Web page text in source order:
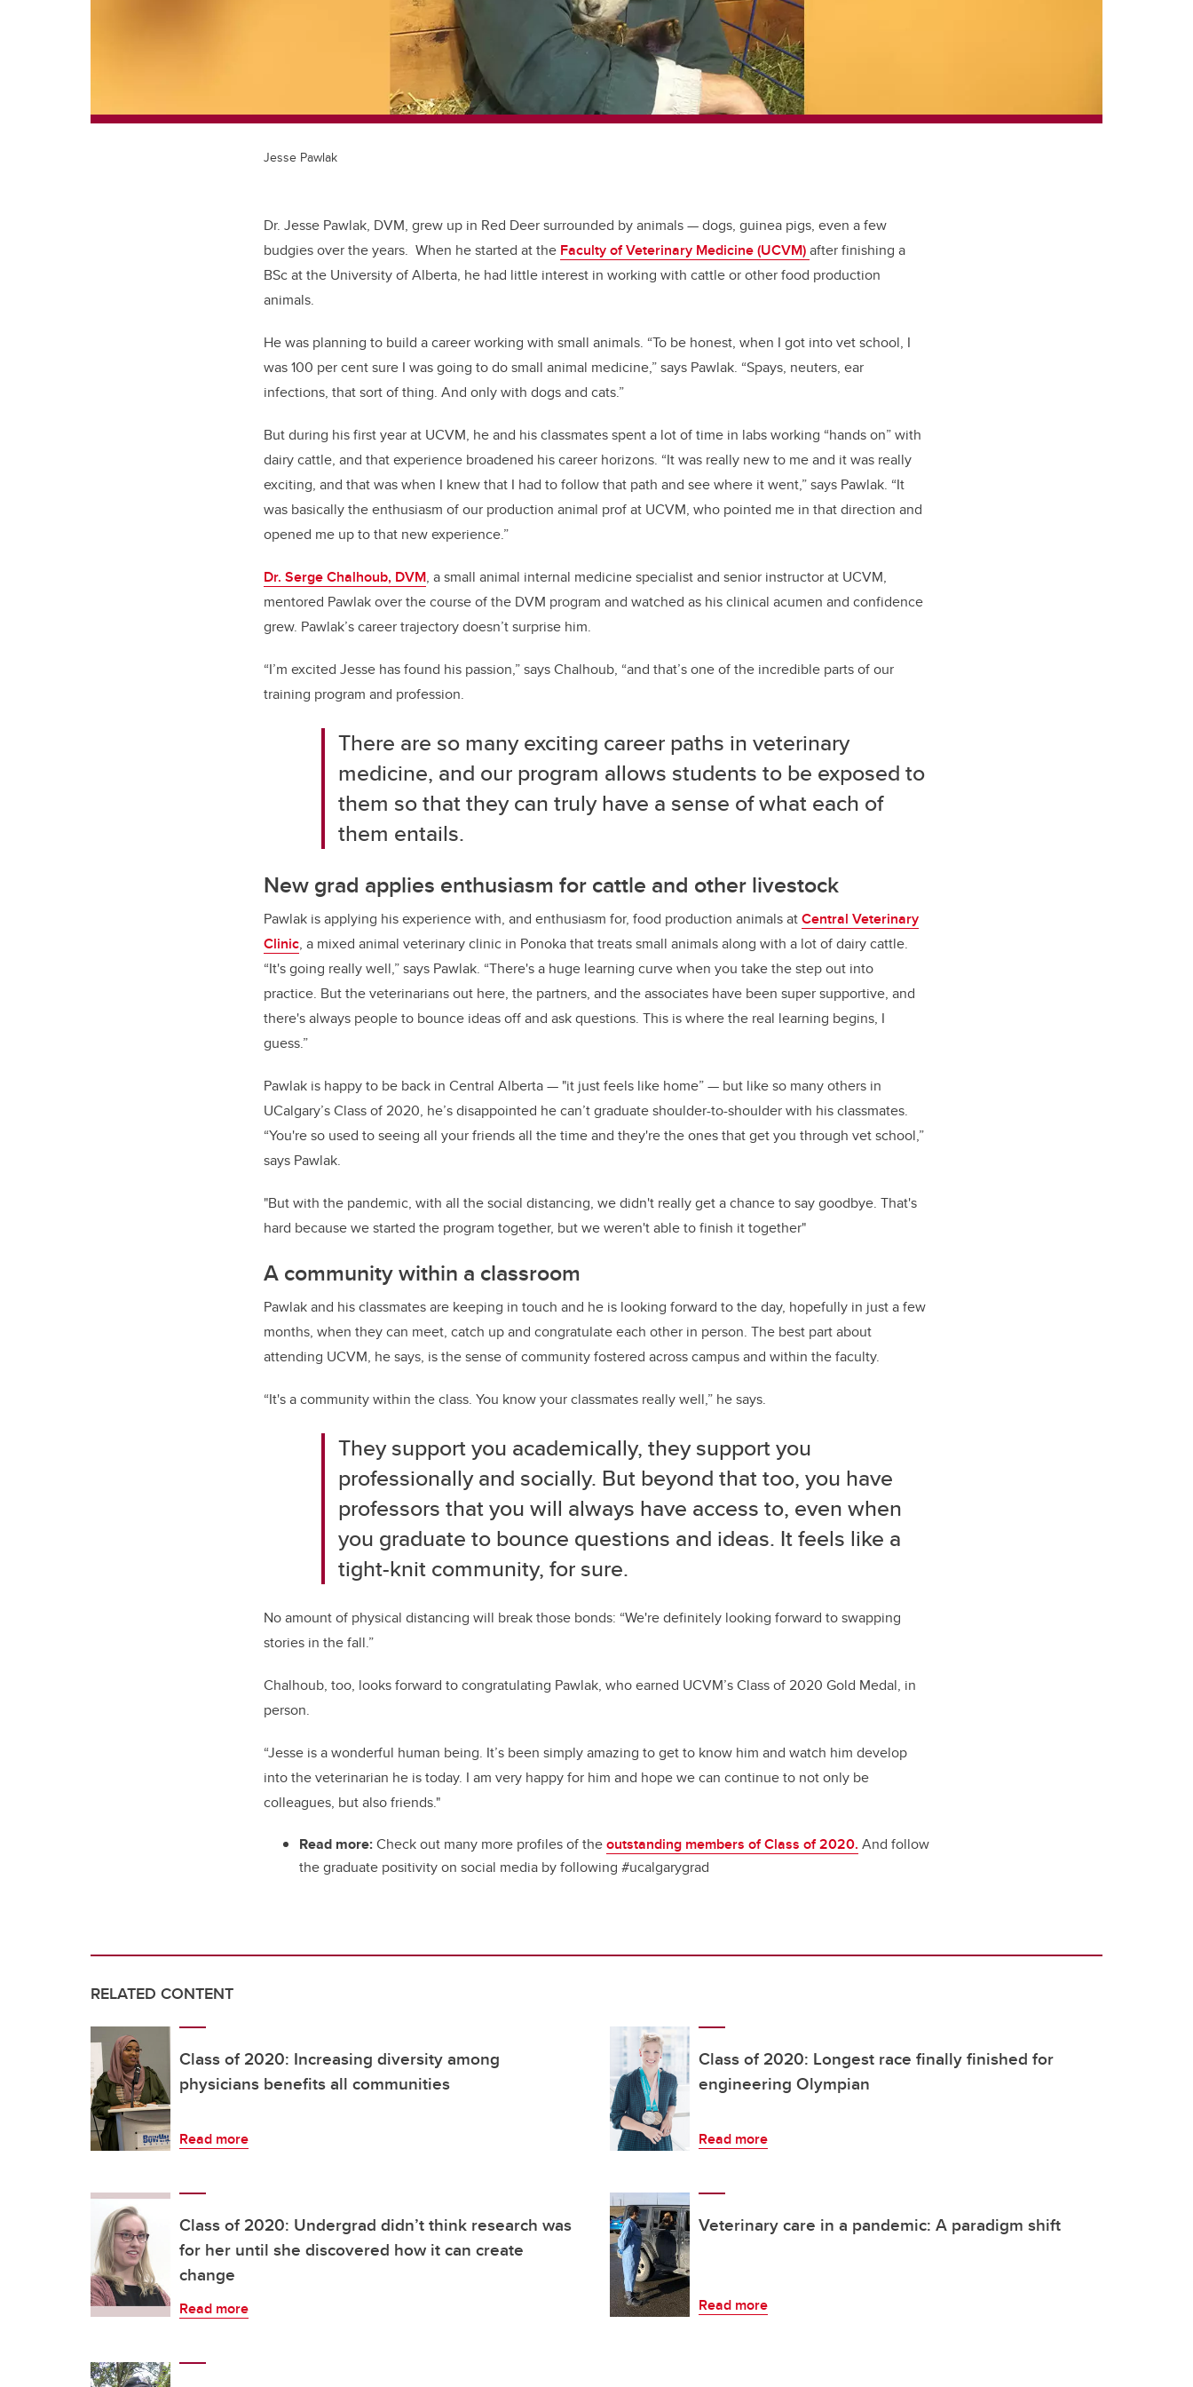
Jesse Pawlak
Dr. Jesse Pawlak, DVM, grew up in Red Deer surrounded by animals — dogs, guinea pigs, even a few
budgies over the years. When he started at the Faculty of Veterinary Medicine (UCVM)after finishing a
BSc at the University of Alberta, he had little interest in working with cattle or other food production
animals.
He was planning to build a career working with small animals. “To be honest, when I got into vet school, I
was 100 per cent sure I was going to do small animal medicine,” says Pawlak. “Spays, neuters, ear
infections, that sort of thing. And only with dogs and cats.”
But during his first year at UCVM, he and his classmates spent a lot of time in labs working “hands on” with
dairy cattle, and that experience broadened his career horizons. “It was really new to me and it was really
exciting, and that was when I knew that I had to follow that path and see where it went,” says Pawlak. “It
was basically the enthusiasm of our production animal prof at UCVM, who pointed me in that direction and
opened me up to that new experience.”
Dr. Serge Chalhoub, DVM, a small animal internal medicine specialist and senior instructor at UCVM,
mentored Pawlak over the course of the DVM program and watched as his clinical acumen and confidence
grew. Pawlak’s career trajectory doesn’t surprise him.
“I’m excited Jesse has found his passion,” says Chalhoub, “and that’s one of the incredible parts of our
training program and profession.
There are so many exciting career paths in veterinary
medicine, and our program allows students to be exposed to
them so that they can truly have a sense of what each of
them entails.
New grad applies enthusiasm for cattle and other livestock
Pawlak is applying his experience with, and enthusiasm for, food production animals atCentral Veterinary
Clinic, a mixed animal veterinary clinic in Ponoka that treats small animals along with a lot of dairy cattle.
“It's going really well,” says Pawlak. “There's a huge learning curve when you take the step out into
practice. But the veterinarians out here, the partners, and the associates have been super supportive, and
there's always people to bounce ideas off and ask questions. This is where the real learning begins, I
guess.”
Pawlak is happy to be back in Central Alberta — "it just feels like home” — but like so many others in
UCalgary’s Class of 2020, he’s disappointed he can’t graduate shoulder-to-shoulder with his classmates.
“You're so used to seeing all your friends all the time and they're the ones that get you through vet school,”
says Pawlak.
"But with the pandemic, with all the social distancing, we didn't really get a chance to say goodbye. That's
hard because we started the program together, but we weren't able to finish it together"
A community within a classroom
Pawlak and his classmates are keeping in touch and he is looking forward to the day, hopefully in just a few
months, when they can meet, catch up and congratulate each other in person. The best part about
attending UCVM, he says, is the sense of community fostered across campus and within the faculty.
“It's a community within the class. You know your classmates really well,” he says.
They support you academically, they support you
professionally and socially. But beyond that too, you have
professors that you will always have access to, even when
you graduate to bounce questions and ideas. It feels like a
tight-knit community, for sure.
No amount of physical distancing will break those bonds: “We're definitely looking forward to swapping
stories in the fall.”
Chalhoub, too, looks forward to congratulating Pawlak, who earned UCVM’s Class of 2020 Gold Medal, in
person.
“Jesse is a wonderful human being. It’s been simply amazing to get to know him and watch him develop
into the veterinarian he is today. I am very happy for him and hope we can continue to not only be
colleagues, but also friends."
Read more:Check out many more profiles of theoutstanding members of Class of 2020. And follow
the graduate positivity on social media by following #ucalgarygrad
RELATED CONTENT
Class of 2020: Increasing diversity among
physicians benefits all communities
Read more
Class of 2020: Longest race finally finished for
engineering Olympian
Read more
Class of 2020: Undergrad didn’t think research was
for her until she discovered how it can create
change
Read more
Veterinary care in a pandemic: A paradigm shift
Read more